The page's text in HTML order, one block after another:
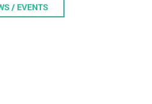
/ EVENTS